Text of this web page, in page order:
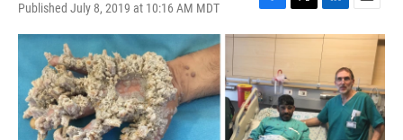
Published July 8, 2019 at 10:16 AM MDT
F
a
b
o
o
k
T
w
t
e
r
L
i
n
e
d
I
n
E
m
l